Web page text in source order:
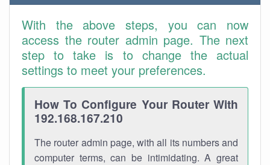
With the above steps, you can now
access the router admin page. The next
step to take is to change the actual
settings to meet your preferences.
How To Configure Your Router With
192.168.167.210
The router admin page, with all its numbers and
computer terms, can be intimidating. A great